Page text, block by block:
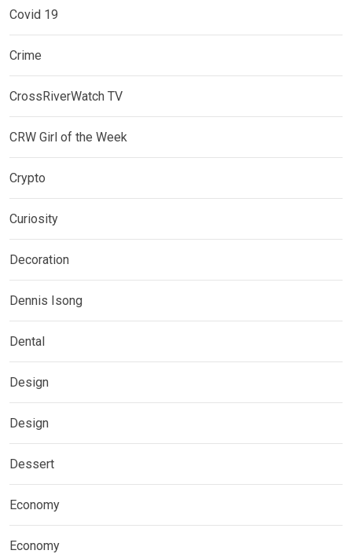
Covid 19
Crime
CrossRiverWatch TV
CRW Girl of the Week
Crypto
Curiosity
Decoration
Dennis Isong
Dental
Design
Design
Dessert
Economy
Economy